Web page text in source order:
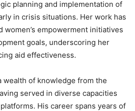
planning and implementation of
in crisis situations. Her work has
empowerment initiatives
goals, underscoring her
aid effectiveness.
wealth of knowledge from the
served in diverse capacities
His career spans years of